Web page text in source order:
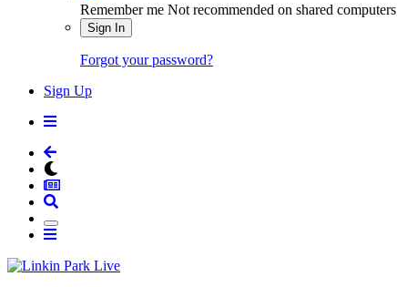
Remember me Not recommended on shared computers
Sign In
Forgot your password?
Sign Up